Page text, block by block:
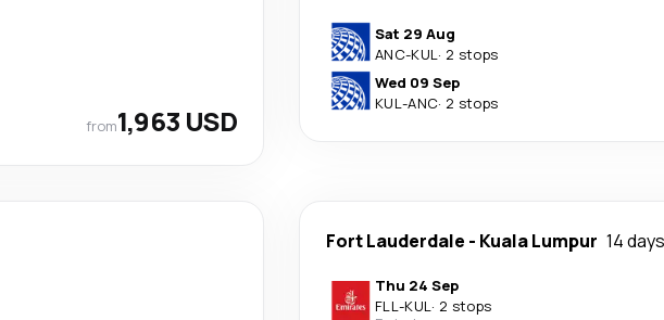
from1,963 USD
Sat 29 Aug
ANC-KUL· 2 stops
Wed 09 Sep
KUL-ANC· 2 stops
Fort Lauderdale - Kuala Lumpur 14 days
Thu 24 Sep
FLL-KUL· 2 stops